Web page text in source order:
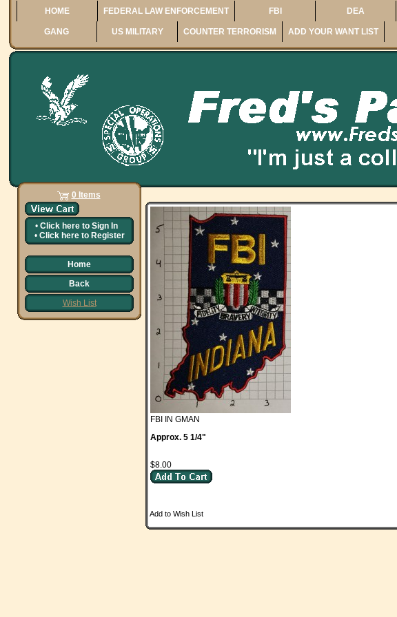
HOME FEDERAL LAW ENFORCEMENT FBI DEA
GANG US MILITARY COUNTER TERRORISM ADD YOUR WANT LIST
0 Items
• Click here to Sign In
• Click here to Register
Home
Back
Wish List
FBI IN GMAN
Approx. 5 1/4"
$8.00
Add to Wish List